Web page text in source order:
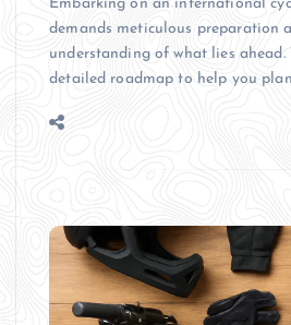
Embarking on an international
demands meticulous preparation
understanding of what lies ahead.
detailed roadmap to help you